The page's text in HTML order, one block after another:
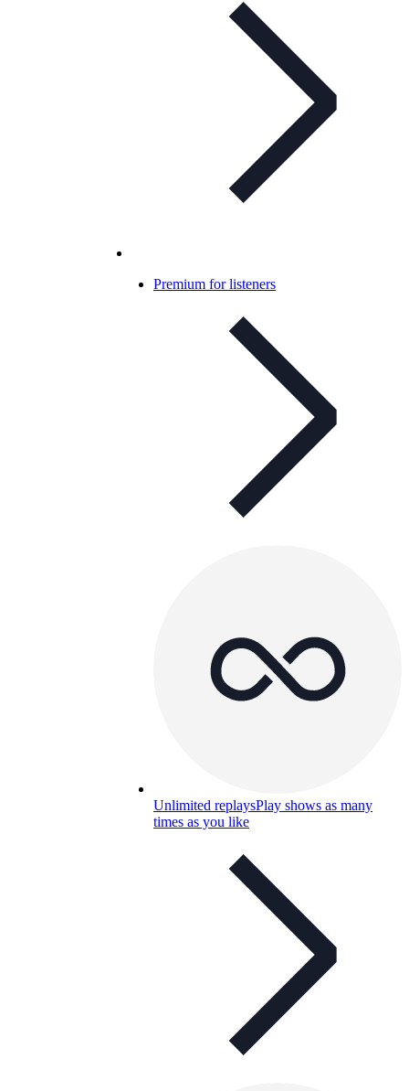
Premium for listeners
Unlimited replaysPlay shows as many
times as you like